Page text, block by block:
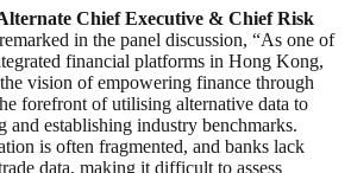
Chief Executive & Chief Risk
remarked in the panel discussion, “As one of
financial platforms in Hong Kong,
vision of empowering finance through
forefront of utilising alternative data to
establishing industry benchmarks.
is often fragmented, and banks lack
data, making it difficult to assess